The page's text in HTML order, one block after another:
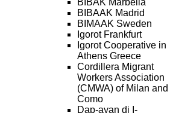
BIBAK Marbella
BIBAAK Madrid
BIMAAK Sweden
Igorot Frankfurt
Igorot Cooperative in
Athens Greece
Cordillera Migrant
Workers Association
(CMWA) of Milan and
Como
Dap-ayan di I-